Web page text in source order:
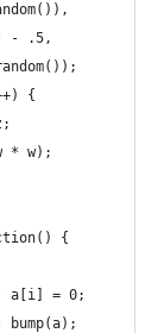
- .5,
{
* w);
{
a[i] = 0;
bump(a);